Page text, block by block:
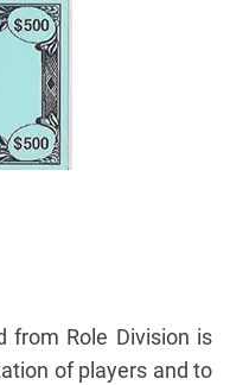
from Role Division is
of players and to